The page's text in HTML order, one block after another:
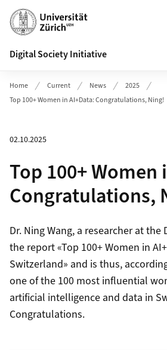
Header
Digital Society Initiative
Home Current News
2025
Top 100+ Women in AI+Data: Congratulations, Ning!
02.10.2025
Top 100+ Women
Congratulations,
Dr. Ning Wang, a researcher at the
the report «Top 100+ Women in
Switzerland» and is thus,
one of the 100 most influential
artificial intelligence and data in
Congratulations.